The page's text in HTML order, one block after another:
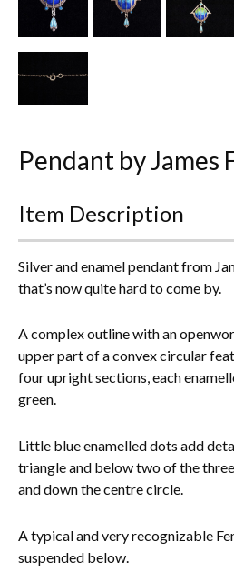
Terracotta, Stone &
Arts & Crafts,
Pendant by James
Item Description
Silver and enamel pendant from
that’s now quite hard to come by.
A complex outline with an
upper part of a convex circular
four upright sections, each
green.
Little blue enamelled dots add
triangle and below two of the
and down the centre circle.
A typical and very recognizable
suspended below.